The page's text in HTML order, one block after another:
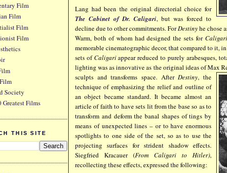
Lang had been the original directorial choice for
The Cabinet of Dr. Caligari, but was forced to
decline due to other commitments. ForDestinyhe chose
Warm, both of whom had designed the sets for Caligari
memorable cinematographic decor, that compared to it,
sets ofCaligariappear reduced to purely arabesques,
lighting was as innovative as the original ideas of Max
sculpts and transforms space. AfterDestiny, the
technique of emphasizing the relief and outline of
an object became standard. It became almost an
article of faith to have sets lit from the base so as to
transform and deform the banal shapes of tings by
means of unexpected lines – or to have enormous
spotlights to one side of the set, so as to use the
projecting surfaces for strident shadow effects.
Siegfried Kracauer (From Caligari to Hitler),
recollecting these effects, expressed the following:
Film
Film
Film
Film
Society
Greatest Films
THIS SITE